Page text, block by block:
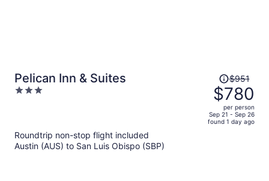
Pelican Inn & Suites
3
Price
was
$951,
price
is
$951
$780
per person
Sep 21 - Sep 26
found 1 day ago
Roundtrip non-stop flight included
Austin (AUS) to San Luis Obispo (SBP)